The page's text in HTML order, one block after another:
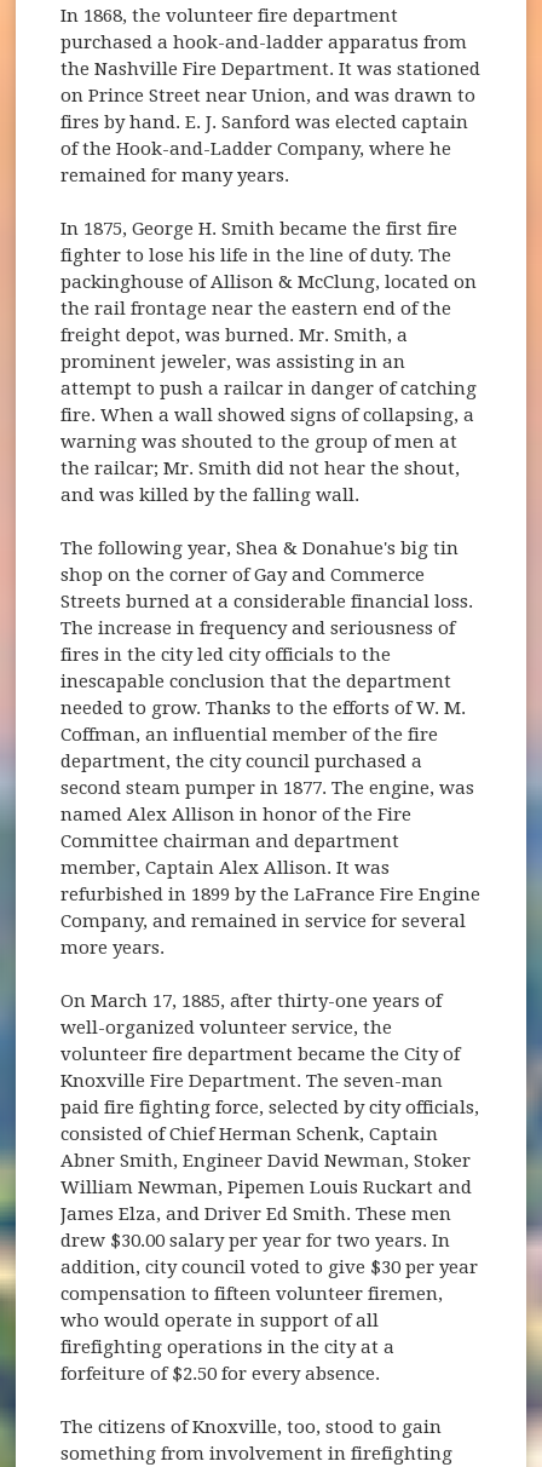
In 1868, the volunteer fire department
purchased a hook-and-ladder apparatus from
the Nashville Fire Department. It was stationed
on Prince Street near Union, and was drawn to
fires by hand. E. J. Sanford was elected captain
of the Hook-and-Ladder Company, where he
remained for many years.
In 1875, George H. Smith became the first fire
fighter to lose his life in the line of duty. The
packinghouse of Allison & McClung, located on
the rail frontage near the eastern end of the
freight depot, was burned. Mr. Smith, a
prominent jeweler, was assisting in an
attempt to push a railcar in danger of catching
fire. When a wall showed signs of collapsing, a
warning was shouted to the group of men at
the railcar; Mr. Smith did not hear the shout,
and was killed by the falling wall.
The following year, Shea & Donahue's big tin
shop on the corner of Gay and Commerce
Streets burned at a considerable financial loss.
The increase in frequency and seriousness of
fires in the city led city officials to the
inescapable conclusion that the department
needed to grow. Thanks to the efforts of W. M.
Coffman, an influential member of the fire
department, the city council purchased a
second steam pumper in 1877. The engine, was
named Alex Allison in honor of the Fire
Committee chairman and department
member, Captain Alex Allison. It was
refurbished in 1899 by the LaFrance Fire Engine
Company, and remained in service for several
more years.
On March 17, 1885, after thirty-one years of
well-organized volunteer service, the
volunteer fire department became the City of
Knoxville Fire Department. The seven-man
paid fire fighting force, selected by city officials,
consisted of Chief Herman Schenk, Captain
Abner Smith, Engineer David Newman, Stoker
William Newman, Pipemen Louis Ruckart and
James Elza, and Driver Ed Smith. These men
drew $30.00 salary per year for two years. In
addition, city council voted to give $30 per year
compensation to fifteen volunteer firemen,
who would operate in support of all
firefighting operations in the city at a
forfeiture of $2.50 for every absence.
The citizens of Knoxville, too, stood to gain
something from involvement in firefighting